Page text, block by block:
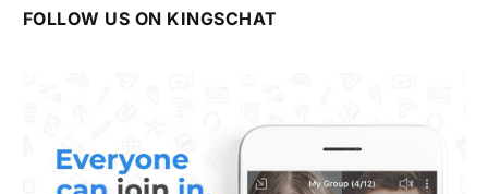
FOLLOW US ON KINGSCHAT